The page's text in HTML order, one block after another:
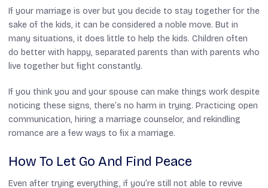
If your marriage is over but you decide to stay together for the
sake of the kids, it can be considered a noble move. But in
many situations, it does little to help the kids. Children often
do better with happy, separated parents than with parents who
live together but fight constantly.
If you think you and your spouse can make things work despite
noticing these signs, there’s no harm in trying. Practicing open
communication, hiring a marriage counselor, and rekindling
romance are a few ways to fix a marriage.
How To Let Go And Find Peace
Even after trying everything, if you’re still not able to revive